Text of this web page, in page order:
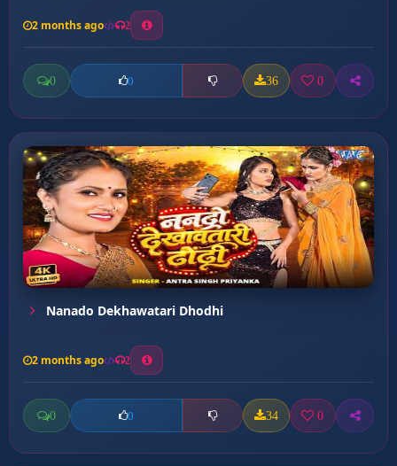
2 months ago 2
0 0 36 0
Nanado Dekhawatari Dhodhi
2 months ago 2
0 0 34 0